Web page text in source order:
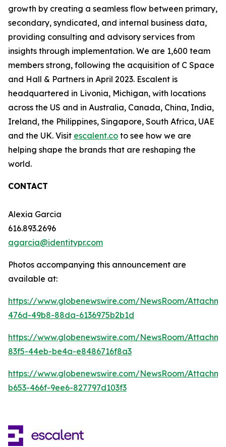
growth by creating a seamless flow between primary,
secondary, syndicated, and internal business data,
providing consulting and advisory services from
insights through implementation. We are 1,600 team
members strong, following the acquisition of C Space
and Hall & Partners in April 2023. Escalent is
headquartered in Livonia, Michigan, with locations
across the US and in Australia, Canada, China, India,
Ireland, the Philippines, Singapore, South Africa, UAE
and the UK. Visit escalent.co to see how we are
helping shape the brands that are reshaping the
world.
CONTACT
Alexia Garcia
616.893.2696
agarcia@identitypr.com
Photos accompanying this announcement are
available at:
https://www.globenewswire.com/NewsRoom/
476d-49b8-88da-6136975b2b1d
https://www.globenewswire.com/NewsRoom/
83f5-44eb-be4a-e8486716f8a3
https://www.globenewswire.com/NewsRoom/
b653-466f-9ee6-827797d103f3